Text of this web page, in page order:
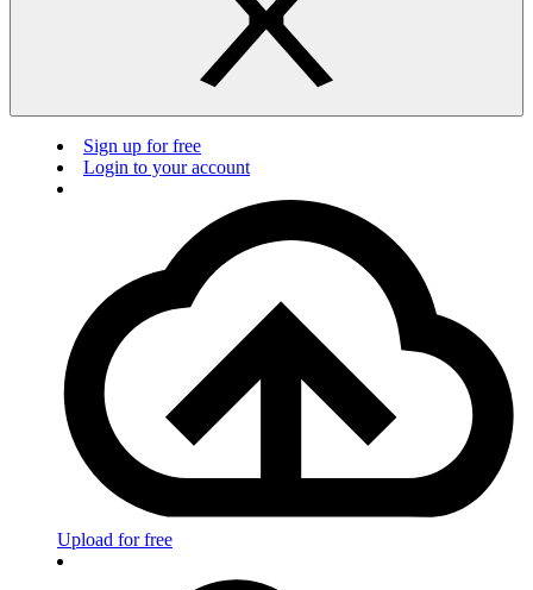
Sign up for free
Login to your account
Upload for free